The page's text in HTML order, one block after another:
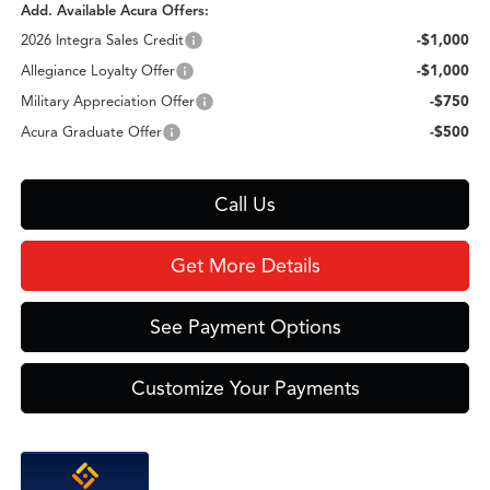
Add. Available Acura Offers:
2026 Integra Sales Credit
-$1,000
Allegiance Loyalty Offer
-$1,000
Military Appreciation Offer
-$750
Acura Graduate Offer
-$500
Call Us
Get More Details
See Payment Options
Customize Your Payments